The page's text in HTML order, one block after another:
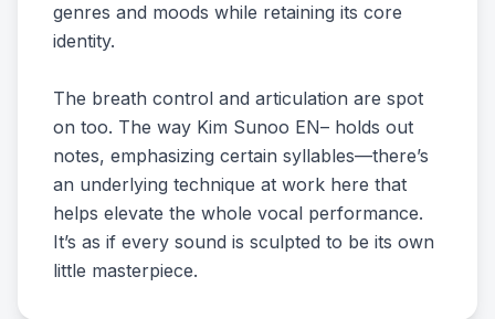
genres and moods while retaining its core
identity.
The breath control and articulation are spot
on too. The way Kim Sunoo EN– holds out
notes, emphasizing certain syllables—there’s
an underlying technique at work here that
helps elevate the whole vocal performance.
It’s as if every sound is sculpted to be its own
little masterpiece.